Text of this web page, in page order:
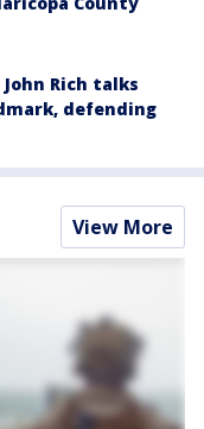
Rich talks
defending
View More